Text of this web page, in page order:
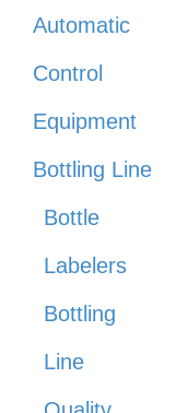
Automatic
Control
Equipment
Bottling Line
Bottle
Labelers
Bottling
Line